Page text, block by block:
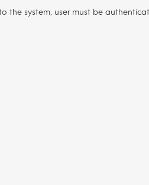
the system, user must be